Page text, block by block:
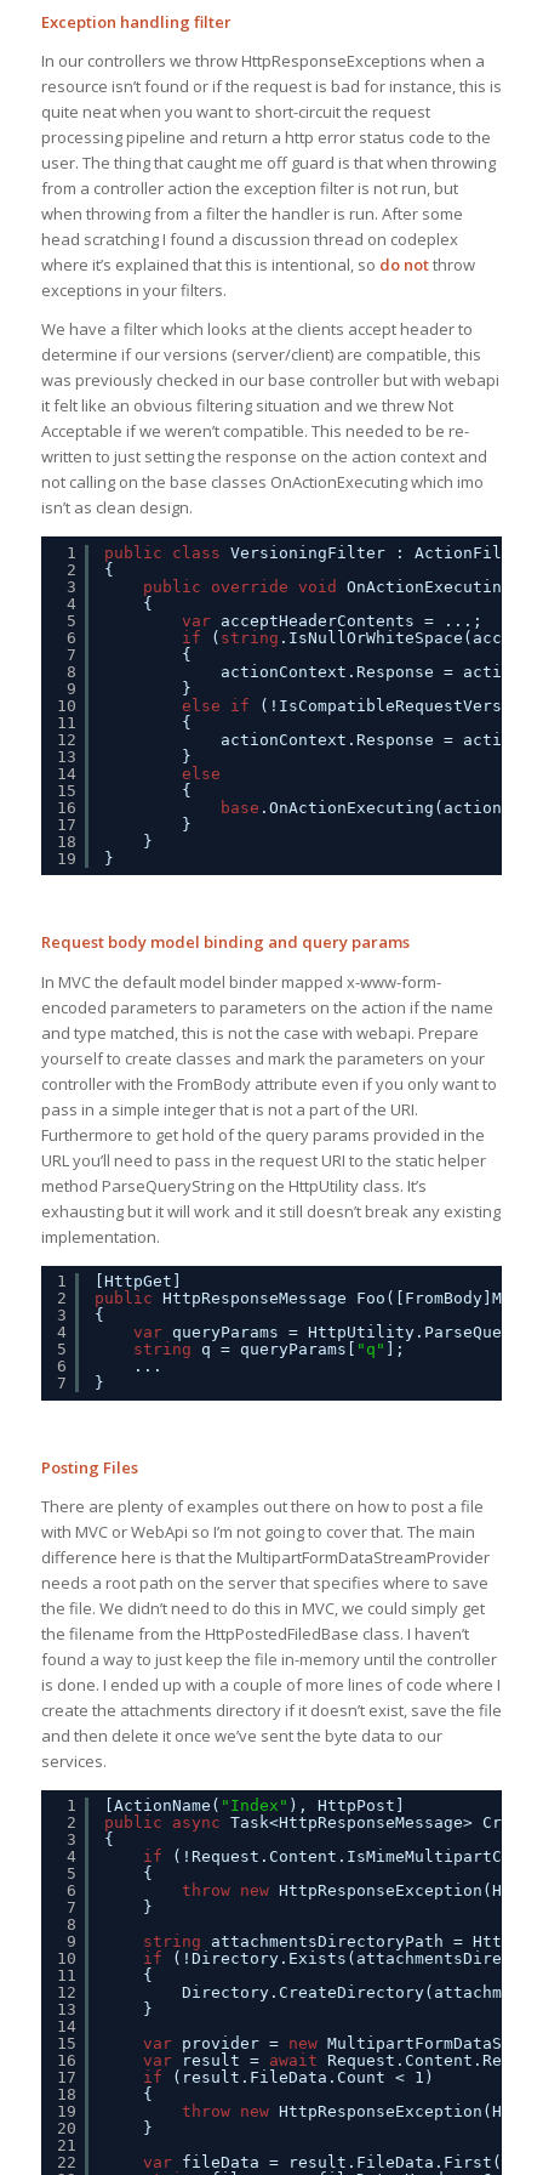
Exception handling filter
In our controllers we throw HttpResponseExceptions when a
resource isn’t found or if the request is bad for instance, this is
quite neat when you want to short-circuit the request
processing pipeline and return a http error status code to the
user. The thing that caught me off guard is that when throwing
from a controller action the exception filter is not run, but
when throwing from a filter the handler is run. After some
head scratching I found a discussion thread on codeplex
where it’s explained that this is intentional, so do notthrow
exceptions in your filters.
We have a filter which looks at the clients accept header to
determine if our versions (server/client) are compatible, this
was previously checked in our base controller but with webapi
it felt like an obvious filtering situation and we threw Not
Acceptable if we weren’t compatible. This needed to be re-
written to just setting the response on the action context and
not calling on the base classes OnActionExecuting which imo
isn’t as clean design.
1
2
3
4
5
6
7
8
9
10
11
12
13
14
15
16
17
18
19
public class VersioningFilter :
{
public
override void
{
var
acceptHeaderContents = ...;
if
( string
{
actionContext.Response =
}
else
if
{
actionContext.Response =
}
else
{
base
}
}
}
Request body model binding and query params
In MVC the default model binder mapped x-www-form-
encoded parameters to parameters on the action if the name
and type matched, this is not the case with webapi. Prepare
yourself to create classes and mark the parameters on your
controller with the FromBody attribute even if you only want to
pass in a simple integer that is not a part of the URI.
Furthermore to get hold of the query params provided in the
URL you’ll need to pass in the request URI to the static helper
method ParseQueryString on the HttpUtility class. It’s
exhausting but it will work and it still doesn’t break any existing
implementation.
1
2
3
4
5
6
7
[HttpGet]
public HttpResponseMessage
{
var
queryParams =
string
q = queryParams[ "q"
];
...
}
Posting Files
There are plenty of examples out there on how to post a file
with MVC or WebApi so I’m not going to cover that. The main
difference here is that the MultipartFormDataStreamProvider
needs a root path on the server that specifies where to save
the file. We didn’t need to do this in MVC, we could simply get
the filename from the HttpPostedFiledBase class. I haven’t
found a way to just keep the file in-memory until the controller
is done. I ended up with a couple of more lines of code where I
create the attachments directory if it doesn’t exist, save the file
and then delete it once we’ve sent the byte data to our
services.
1
2
3
4
5
6
7
8
9
10
11
12
13
14
15
16
17
18
19
20
21
22
[ActionName( "Index" ), HttpPost]
public
async Task<HttpResponseMessage>
{
if
{
throw
new
}
string
attachmentsDirectoryPath =
if
{
}
var
provider = new
var
result = await
if
(result.FileData.Count < 1)
{
throw
new
}
var
fileData = result.FileData.First();